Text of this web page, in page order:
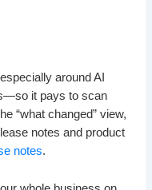
around AI
it pays to scan
“what changed” view,
notes and product
notes.